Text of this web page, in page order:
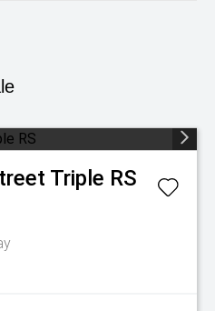
Triple RS